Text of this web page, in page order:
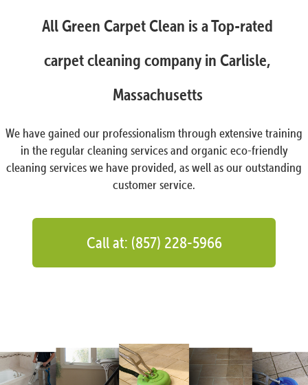
All Green Carpet Clean is a Top-rated
carpet cleaning company in Carlisle,
Massachusetts
We have gained our professionalism through extensive training
in the regular cleaning services and organic eco-friendly
cleaning services we have provided, as well as our outstanding
customer service.
Call at: (857) 228-5966